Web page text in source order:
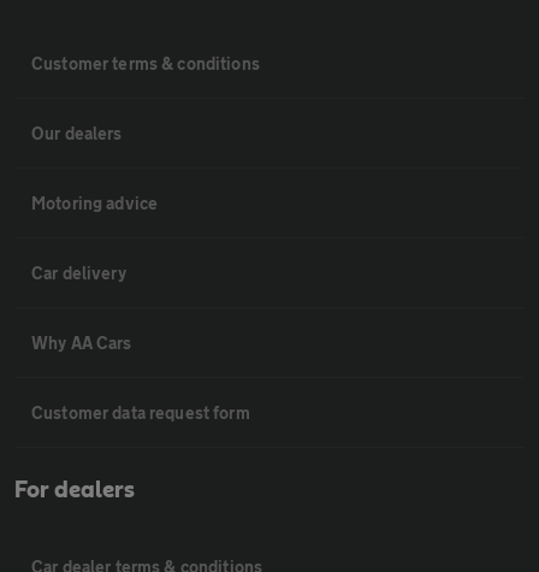
Customer terms & conditions
Our dealers
Motoring advice
Car delivery
Why AA Cars
Customer data request form
For dealers
Car dealer terms & conditions